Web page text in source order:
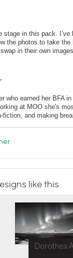
stage in this pack. I’ve
the photos to take the
in their own
who earned her BFA
at MOO she's
and making
like this